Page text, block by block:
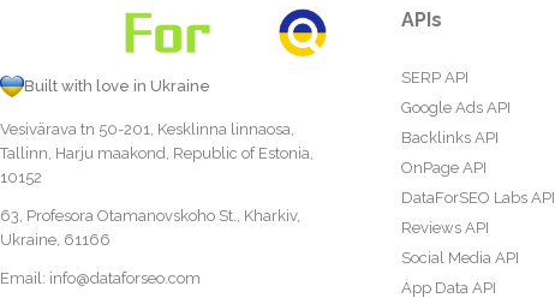
Built with love in Ukraine
Vesivärava tn 50-201, Kesklinna linnaosa,
Tallinn, Harju maakond, Republic of Estonia,
10152
63, Profesora Otamanovskoho St., Kharkiv,
Ukraine, 61166
Email: info@dataforseo.com
APIs
SERP API
Google Ads API
Backlinks API
OnPage API
DataForSEO Labs API
Reviews API
Social Media API
App Data API